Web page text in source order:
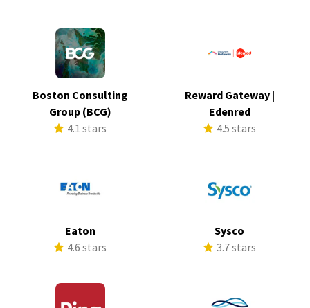
Boston Consulting
Group (BCG)
4.1 stars
Reward Gateway |
Edenred
4.5 stars
Eaton
4.6 stars
Sysco
3.7 stars